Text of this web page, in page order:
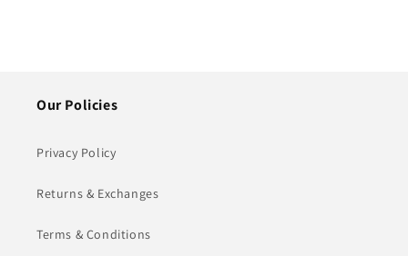
Our Policies
Privacy Policy
Returns & Exchanges
Terms & Conditions